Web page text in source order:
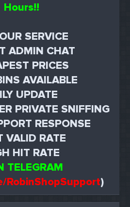
Hours!!
SERVICE
ADMIN CHAT
PRICES
AVAILABLE
UPDATE
PRIVATE SNIFFING
RESPONSE
VALID RATE
HIT RATE
TELEGRAM
)